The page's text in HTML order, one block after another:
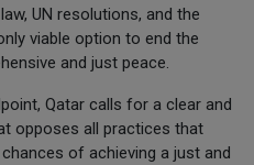
UN resolutions, and the
viable option to end the
and just peace.
Qatar calls for a clear and
opposes all practices that
of achieving a just and